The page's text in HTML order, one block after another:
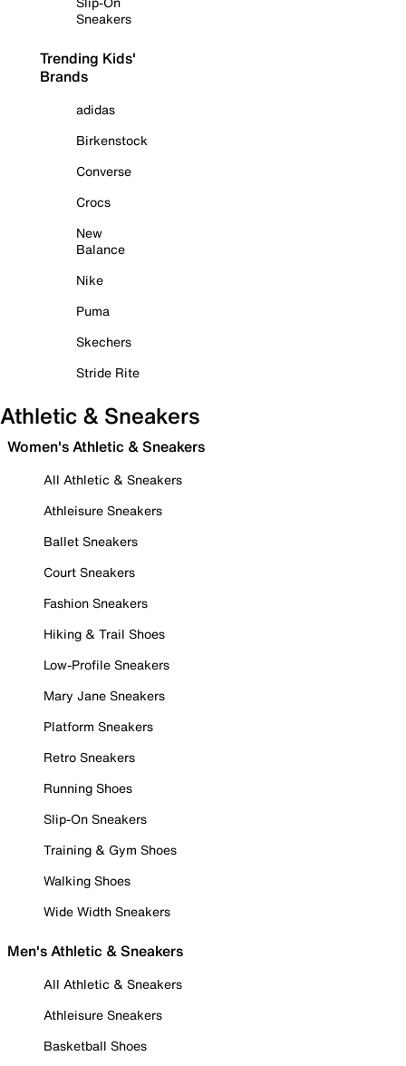
Sneakers
Trending Kids'
Brands
adidas
Birkenstock
Converse
Crocs
New
Balance
Nike
Puma
Skechers
Stride Rite
Athletic & Sneakers
Women's Athletic & Sneakers
All Athletic & Sneakers
Athleisure Sneakers
Ballet Sneakers
Court Sneakers
Fashion Sneakers
Hiking & Trail Shoes
Low-Profile Sneakers
Mary Jane Sneakers
Platform Sneakers
Retro Sneakers
Running Shoes
Slip-On Sneakers
Training & Gym Shoes
Walking Shoes
Wide Width Sneakers
Men's Athletic & Sneakers
All Athletic & Sneakers
Athleisure Sneakers
Basketball Shoes